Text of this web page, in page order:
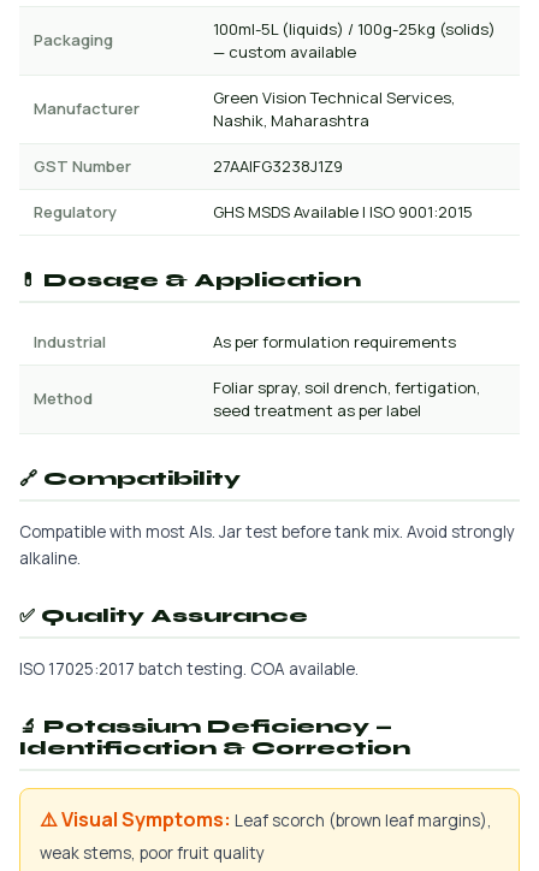
Packaging
100ml-5L (liquids) / 100g-25kg (solids)
— custom available
Manufacturer
Green Vision Technical Services,
Nashik, Maharashtra
GST Number 27AAIFG3238J1Z9
Regulatory GHS MSDS Available | ISO 9001:2015
💊 Dosage & Application
Industrial As per formulation requirements
Method
Foliar spray, soil drench, fertigation,
seed treatment as per label
🔗 Compatibility
Compatible with most AIs. Jar test before tank mix. Avoid strongly
alkaline.
✅ Quality Assurance
ISO 17025:2017 batch testing. COA available.
🔬 Potassium Deficiency —
Identification & Correction
⚠️ Visual Symptoms: Leaf scorch (brown leaf margins),
weak stems, poor fruit quality